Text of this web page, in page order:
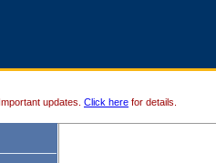
updates. Click here for details.